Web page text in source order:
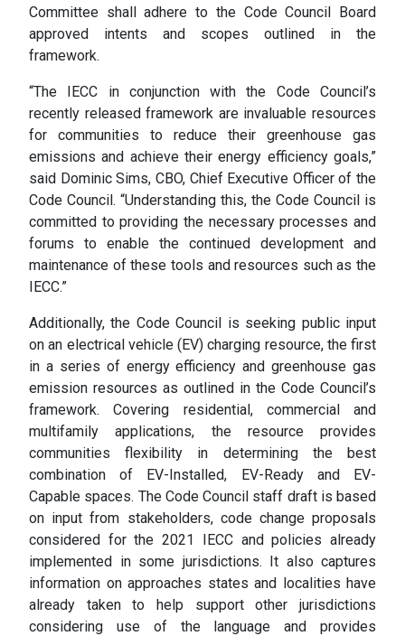
Committee shall adhere to the Code Council Board
approved intents and scopes outlined in the
framework.
“The IECC in conjunction with the Code Council’s
recently released framework are invaluable resources
for communities to reduce their greenhouse gas
emissions and achieve their energy efficiency goals,”
said Dominic Sims, CBO, Chief Executive Officer of the
Code Council. “Understanding this, the Code Council is
committed to providing the necessary processes and
forums to enable the continued development and
maintenance of these tools and resources such as the
IECC.”
Additionally, the Code Council is seeking public input
on an electrical vehicle (EV) charging resource, the first
in a series of energy efficiency and greenhouse gas
emission resources as outlined in the Code Council’s
framework. Covering residential, commercial and
multifamily applications, the resource provides
communities flexibility in determining the best
combination of EV-Installed, EV-Ready and EV-
Capable spaces. The Code Council staff draft is based
on input from stakeholders, code change proposals
considered for the 2021 IECC and policies already
implemented in some jurisdictions. It also captures
information on approaches states and localities have
already taken to help support other jurisdictions
considering use of the language and provides